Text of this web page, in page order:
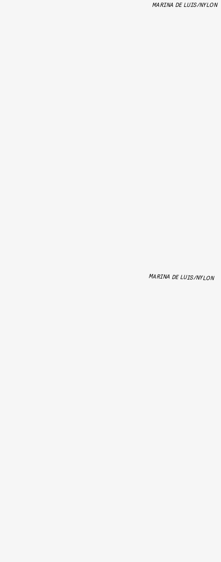
MARINA DE LUIS/NYLON
MARINA DE LUIS/NYLON